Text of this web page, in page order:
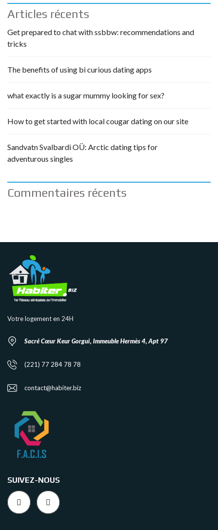
Articles récents
Get prepared to chat with ssbbw: recommendations and
tricks
The benefits of using bi curious dating apps
what exactly is a sugar mummy looking for sex?
How to get started with local cougar dating on our site
Sandvatn Svalbardi OÜ: Arctic dating tips for
adventurous singles
Commentaires récents
Votre logement en 24H
Sacré Cœur Keur Gorgui, Immeuble Hermès 4, Apt 97
(221) 77 284 78 78
contact@habiter.biz
SUIVEZ-NOUS